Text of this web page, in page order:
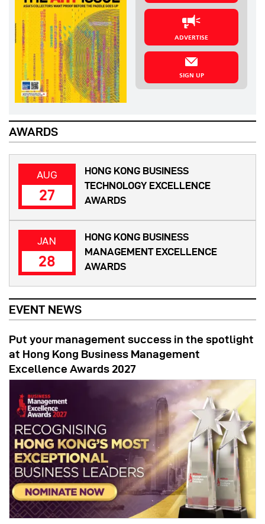
ADVERTISE
SIGN UP
AWARDS
AUG
27
HONG KONG BUSINESS
TECHNOLOGY EXCELLENCE
AWARDS
JAN
28
HONG KONG BUSINESS
MANAGEMENT EXCELLENCE
AWARDS
EVENT NEWS
Put your management success in the spotlight
at Hong Kong Business Management
Excellence Awards 2027